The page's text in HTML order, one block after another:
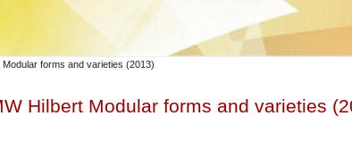
Modular forms and varieties (2013)
Hilbert Modular forms and varieties